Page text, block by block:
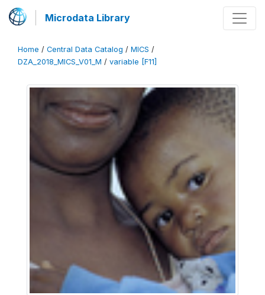
Microdata Library
Home / Central Data Catalog / MICS /
DZA_2018_MICS_V01_M / variable [F11]